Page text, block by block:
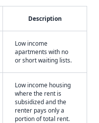
Description
Low income
apartments with no
or short waiting lists.
Low income housing
where the rent is
subsidized and the
renter pays only a
portion of total rent.